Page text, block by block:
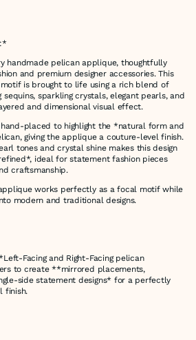
handmade pelican applique, thoughtfully
and premium designer accessories. This
is brought to life using a rich blend of
sequins, sparkling crystals, elegant pearls, and
and dimensional visual effect.
hand-placed to highlight the *natural form and
giving the applique a couture-level finish.
tones and crystal shine makes this design
ideal for statement fashion pieces
craftsmanship.
works perfectly as a focal motif while
modern and traditional designs.
Facing and Right-Facing pelican
to create **mirrored placements,
side statement designs* for a perfectly
finish.